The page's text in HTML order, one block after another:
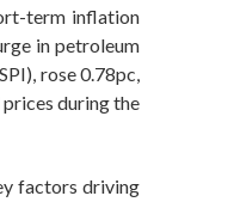
term inflation
in petroleum
rose 0.78pc,
during the
factors driving